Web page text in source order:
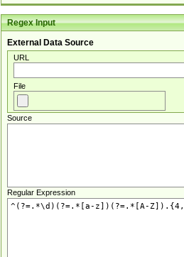
Regex Input
External Data Source
URL
File
Source
Regular Expression